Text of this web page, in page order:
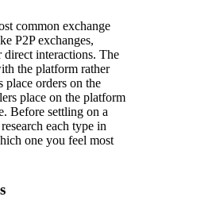
common exchange
P2P exchanges,
interactions. The
the platform rather
place orders on the
place on the platform
Before settling on a
each type in
one you feel most